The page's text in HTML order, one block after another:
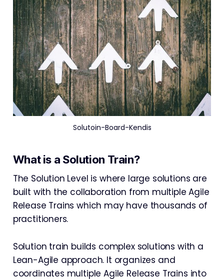
Solutoin-Board-Kendis
What is a Solution Train?
The Solution Level is where large solutions are
built with the collaboration from multiple Agile
Release Trains which may have thousands of
practitioners.
Solution train builds complex solutions with a
Lean-Agile approach. It organizes and
coordinates multiple Agile Release Trains into